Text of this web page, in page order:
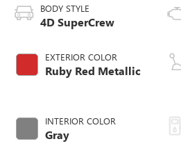
BODY STYLE
4D SuperCrew
EXTERIOR COLOR
Ruby Red Metallic
INTERIOR COLOR
Gray